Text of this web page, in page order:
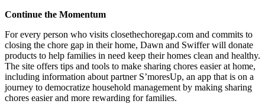
Continue the Momentum
For every person who visits closethechoregap.com and commits to
closing the chore gap in their home, Dawn and Swiffer will donate
products to help families in need keep their homes clean and healthy.
The site offers tips and tools to make sharing chores easier at home,
including information about partner S’moresUp, an app that is on a
journey to democratize household management by making sharing
chores easier and more rewarding for families.